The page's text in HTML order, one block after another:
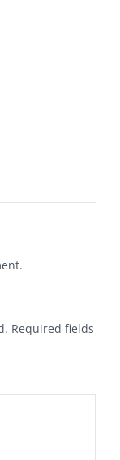
Required fields